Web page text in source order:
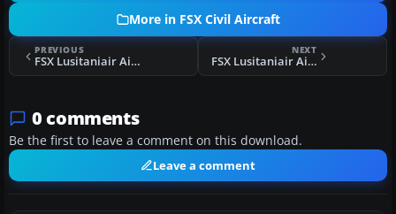
More in FSX Civil Aircraft
PREVIOUS
FSX Lusitaniair Airlines Airbus A319 CS-TSJ
NEXT
FSX Lusitaniair Airlines Airbus A319 CS-TVF
0 comments
Be the first to leave a comment on this download.
Leave a comment